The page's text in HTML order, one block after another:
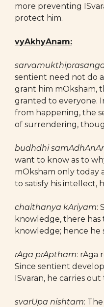
more preventing
protect him.
vyAkhyAnam:
sentient need not do
grant him mOksham,
granted to everyone.
from happening, the
of surrendering,
budhdhi
want to know as to
mOksham only today
to satisfy his intellect,
chaithanya kAriyam:
knowledge, there
knowledge; hence he
rAga prAptham: rAga
Since sentient
ISvaran, he carries
svarUpa nishtam: